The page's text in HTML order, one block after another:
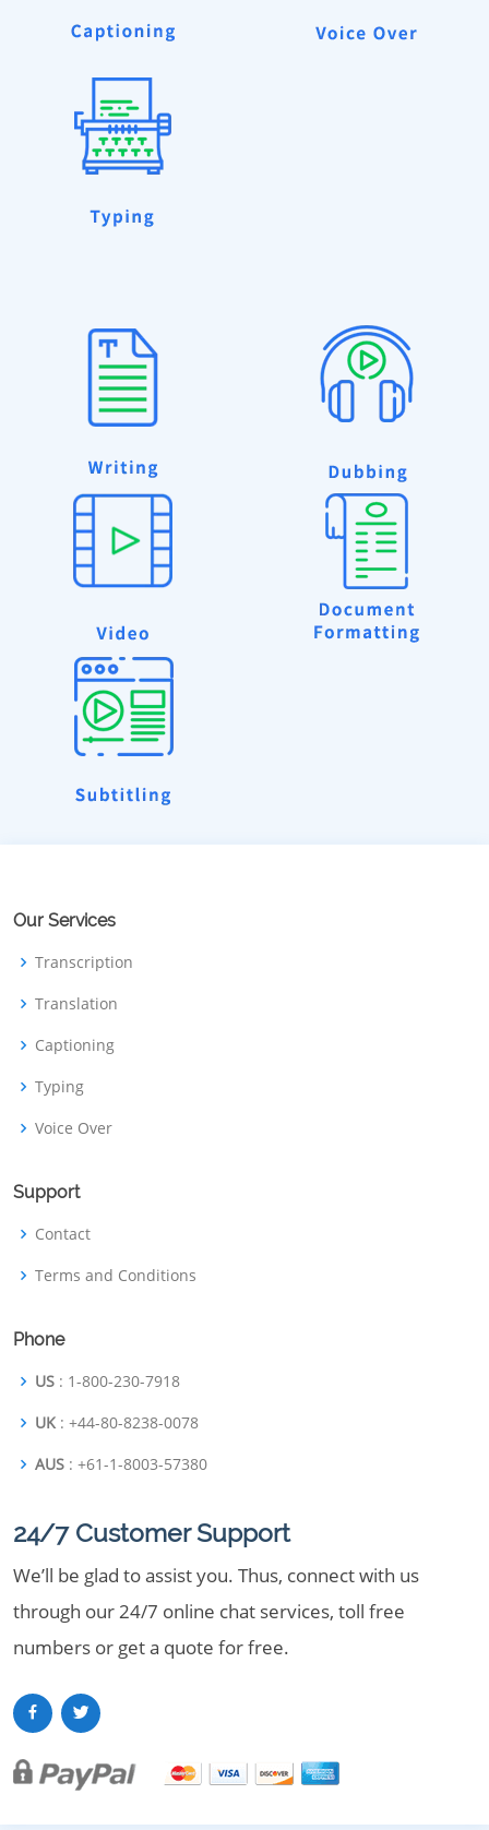
Our Services
Transcription
Translation
Captioning
Typing
Voice Over
Support
Contact
Terms and Conditions
Phone
US : 1-800-230-7918
UK : +44-80-8238-0078
AUS : +61-1-8003-57380
24/7 Customer Support
We’ll be glad to assist you. Thus, connect with us
through our 24/7 online chat services, toll free
numbers or get a quote for free.